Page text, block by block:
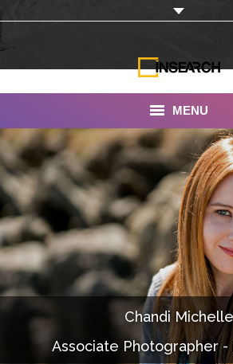
MENU
INSEARCH
About Us
Our Work
Services
Portfolio
Documentaries
Photo Albums
Chandi Michelle
Associate Photographer -